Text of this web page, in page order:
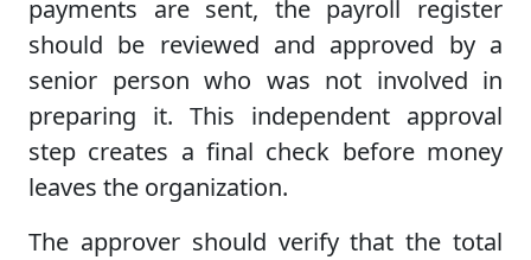
payments are sent, the payroll register
should be reviewed and approved by a
senior person who was not involved in
preparing it. This independent approval
step creates a final check before money
leaves the organization.
The approver should verify that the total